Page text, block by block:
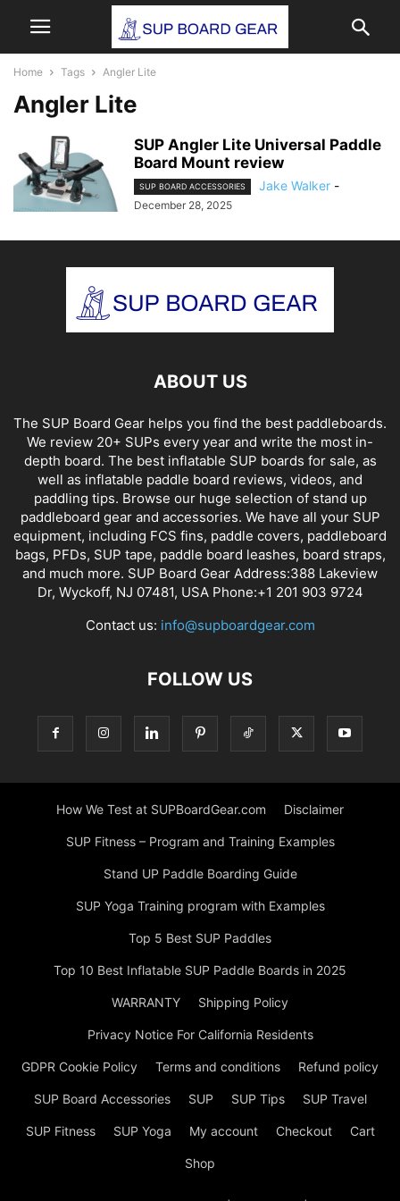
Home Tags Angler Lite
Angler Lite
SUP Angler Lite Universal Paddle
Board Mount review
SUP BOARD ACCESSORIES Jake Walker -
December 28, 2025
ABOUT US
The SUP Board Gear helps you find the best paddleboards.
We review 20+ SUPs every year and write the most in-
depth board. The best inflatable SUP boards for sale, as
well as inflatable paddle board reviews, videos, and
paddling tips. Browse our huge selection of stand up
paddleboard gear and accessories. We have all your SUP
equipment, including FCS fins, paddle covers, paddleboard
bags, PFDs, SUP tape, paddle board leashes, board straps,
and much more. SUP Board Gear Address:388 Lakeview
Dr, Wyckoff, NJ 07481, USA Phone:+1 201 903 9724
Contact us: info@supboardgear.com
FOLLOW US
How We Test at SUPBoardGear.com Disclaimer
SUP Fitness – Program and Training Examples
Stand UP Paddle Boarding Guide
SUP Yoga Training program with Examples
Top 5 Best SUP Paddles
Top 10 Best Inflatable SUP Paddle Boards in 2025
WARRANTY Shipping Policy
Privacy Notice For California Residents
GDPR Cookie Policy Terms and conditions Refund policy
SUP Board Accessories SUP SUP Tips SUP Travel
SUP Fitness SUP Yoga My account Checkout Cart
Shop